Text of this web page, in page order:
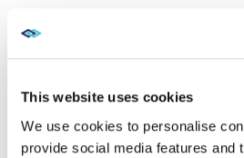
This website uses cookies
We use cookies to personalise
provide social media features and
Everything You Need for a
Microsoft Teams Interactive
DEC 27, 2024